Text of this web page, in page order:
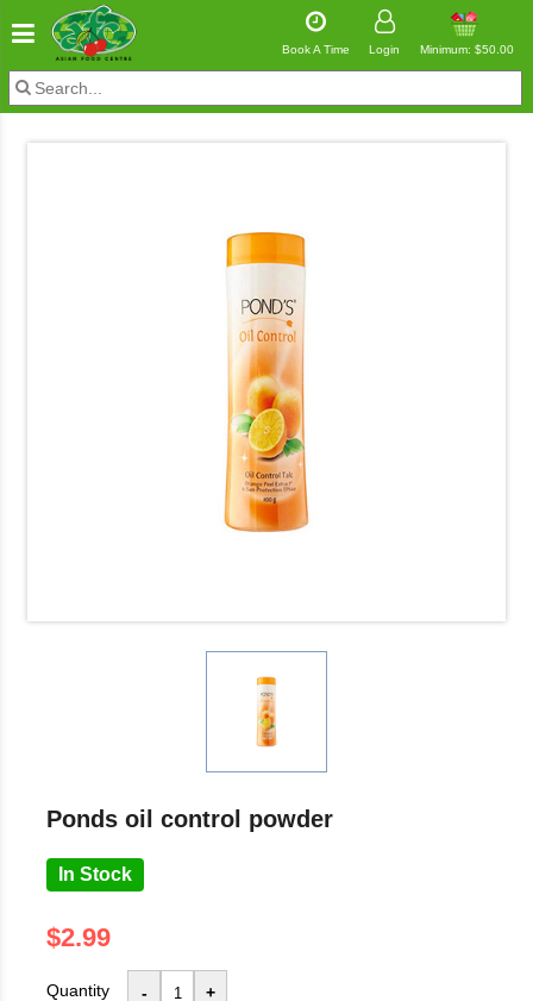
Book A Time Login Minimum: $50.00
ponds oil control powder
In Stock
$2.99
Quantity